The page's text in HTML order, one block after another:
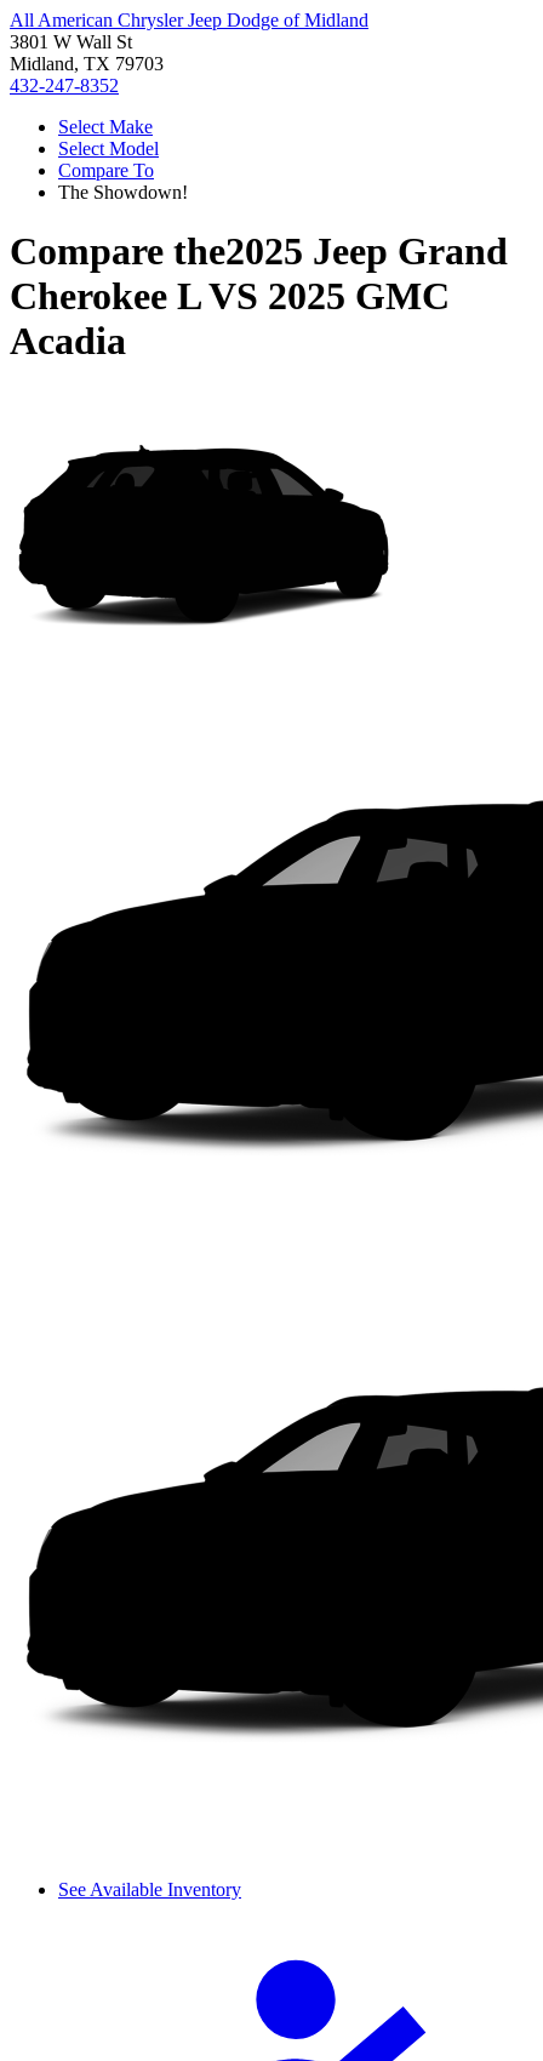
All American Chrysler Jeep Dodge of Midland
3801 W Wall St
Midland, TX 79703
432-247-8352
Select Make
Select Model
Compare To
The Showdown!
Compare the2025 Jeep Grand
Cherokee LVS 2025 GMC
Acadia
See Available Inventory